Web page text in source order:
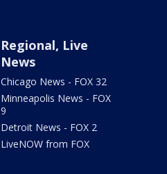
Regional, Live
News
Chicago News - FOX 32
Minneapolis News - FOX
9
Detroit News - FOX 2
LiveNOW from FOX